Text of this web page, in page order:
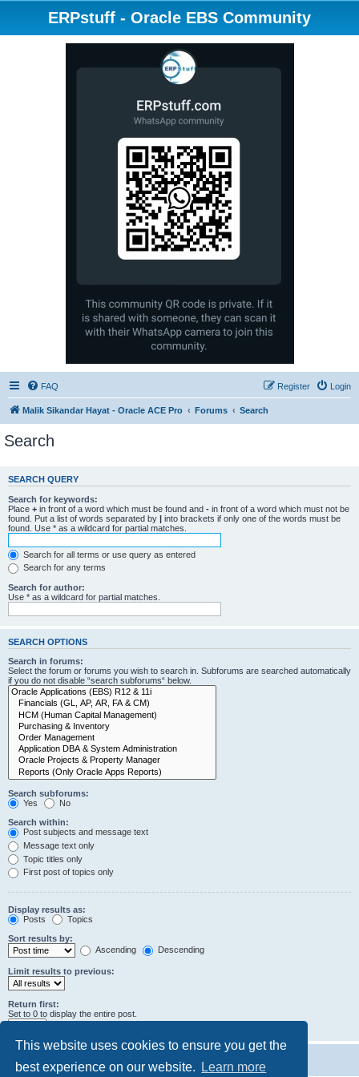
This website uses cookies to ensure you get the
best experience on our website.
Learn more
ERPstuff - Oracle EBS Community
FAQ Login
Register
Malik Sikandar Hayat - Oracle ACE Pro Forums Search
Search
SEARCH QUERY
Search for keywords:
Place + in front of a word which must be found and - in front of a word which must not be
found. Put a list of words separated by | into brackets if only one of the words must be
found. Use * as a wildcard for partial matches.
Search for all terms or use query as entered
Search for any terms
Search for author:
Use * as a wildcard for partial matches.
SEARCH OPTIONS
Search in forums:
Select the forum or forums you wish to search in. Subforums are searched automatically
if you do not disable “search subforums“ below.
Search subforums:
Yes
No
Search within:
Post subjects and message text
Message text only
Topic titles only
First post of topics only
Display results as:
Posts
Topics
Sort results by:
Ascending
Descending
Limit results to previous:
Return first:
Set to 0 to display the entire post.